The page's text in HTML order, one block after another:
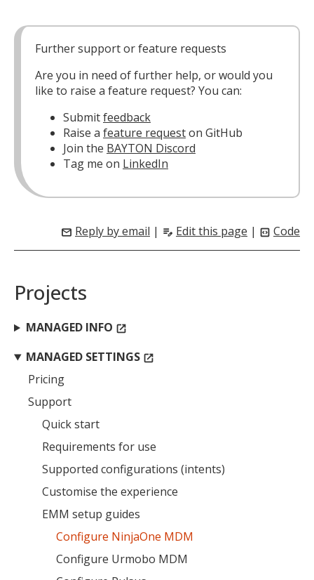
Further support or feature requests
Are you in need of further help, or would you
like to raise a feature request? You can:
Submitfeedback
Raise a feature requeston GitHub
Join the BAYTON Discord
Tag me on LinkedIn
mail Reply by email | edit_note Edit this page | code_blocks Code
Projects
MANAGED INFO open_in_new
MANAGED SETTINGS open_in_new
Pricing
Support
Quick start
Requirements for use
Supported configurations (intents)
Customise the experience
EMM setup guides
Configure NinjaOne MDM
Configure Urmobo MDM